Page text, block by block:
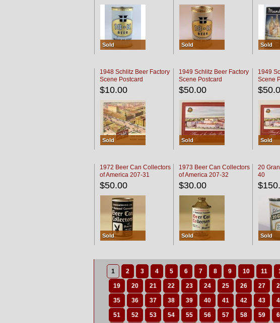
Sold Sold Sold
1948 Schlitz Beer Factory
Scene Postcard
$10.00
Sold
1949 Schlitz Beer Factory
Scene Postcard
$50.00
Sold
1949
Scene
Sold
1972 Beer Can Collectors
of America 207-31
$50.00
Sold
1973 Beer Can Collectors
of America 207-32
$30.00
Sold
20
40
Sold
1 2 3 4 5 6 7 8 9 10 11
19 20 21 22 23 24 25 26 27
35 36 37 38 39 40 41 42 43
51 52 53 54 55 56 57 58 59